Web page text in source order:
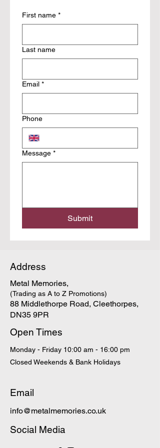
First name *
Last name
Email *
Phone
Message *
Submit
Address
Metal Memories,
(Trading as A to Z Promotions)
88 Middlethorpe Road, Cleethorpes,
DN35 9PR
Open Times
Monday - Friday 10:00 am - 16:00 pm
Closed Weekends & Bank Holidays
Email
info@metalmemories.co.uk
Social Media